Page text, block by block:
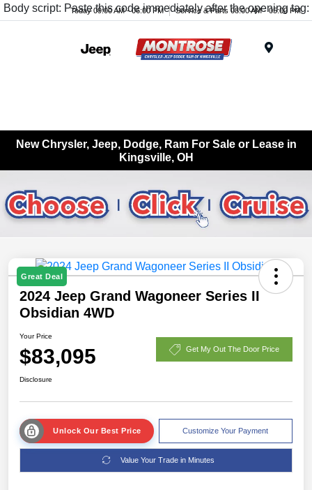
Body script: Paste this code immediately after the opening tag:
Today 09:00 AM - 06:00 PM Service & Parts 08:00 AM - 05:00 PM
New Chrysler, Jeep, Dodge, Ram For Sale or Lease in
Kingsville, OH
Great Deal
2024 Jeep Grand Wagoneer Series II
Obsidian 4WD
Your Price
$83,095 Get My Out The Door Price
Disclosure
Unlock Our Best Price Customize Your Payment
Value Your Trade in Minutes